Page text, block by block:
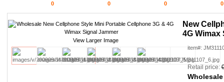
0 0 0 0
View Larger Image
New
4G Wimax
item#:
Retail price: